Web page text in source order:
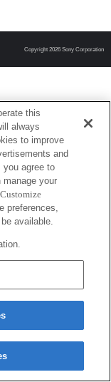
Copyright 2026 Sony Corporation
this
always
to improve
and
agree to
manage your
preferences,
available.